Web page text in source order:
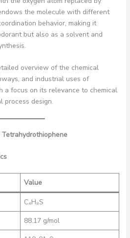
the molecule with different
behavior, making it
but also as a solvent and
overview of the chemical
and industrial uses of
a focus on its relevance to chemical
process design.
Value
C₄H₈S
88.17 g/mol